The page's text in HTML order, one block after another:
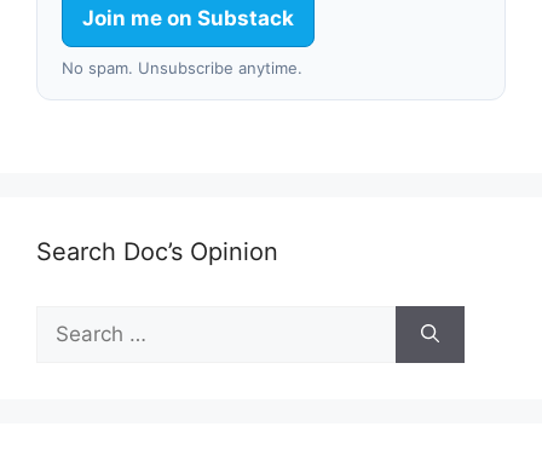
Join me on Substack
No spam. Unsubscribe anytime.
Search Doc’s Opinion
Search
for: